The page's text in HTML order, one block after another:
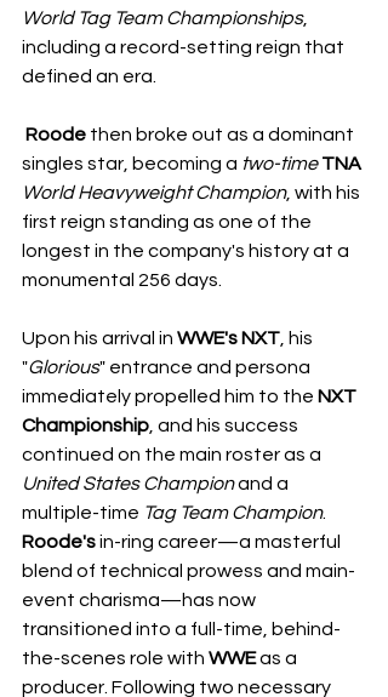
World Tag Team Championships,
including a record-setting reign that
defined an era.
Roode then broke out as a dominant
singles star, becoming a two-time TNA
World Heavyweight Champion, with his
first reign standing as one of the
longest in the company's history at a
monumental 256 days.
Upon his arrival in WWE's NXT , his
"Glorious" entrance and persona
immediately propelled him to the NXT
Championship , and his success
continued on the main roster as a
United States Champion and a
multiple-time Tag Team Champion.
Roode's in-ring career—a masterful
blend of technical prowess and main-
event charisma—has now
transitioned into a full-time, behind-
the-scenes role with WWE as a
producer. Following two necessary